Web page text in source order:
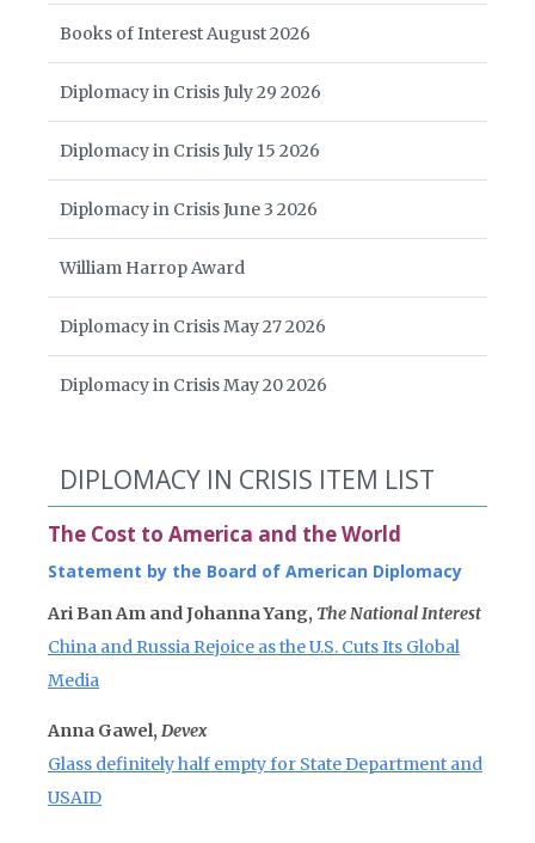
Books of Interest August 2026
Diplomacy in Crisis July 29 2026
Diplomacy in Crisis July 15 2026
Diplomacy in Crisis June 3 2026
William Harrop Award
Diplomacy in Crisis May 27 2026
Diplomacy in Crisis May 20 2026
DIPLOMACY IN CRISIS ITEM LIST
The Cost to America and the World
Statement by the Board of American Diplomacy
Ari Ban Am and Johanna Yang, The National Interest
China and Russia Rejoice as the U.S. Cuts Its Global
Media
Anna Gawel, Devex
Glass definitely half empty for State Department and
USAID